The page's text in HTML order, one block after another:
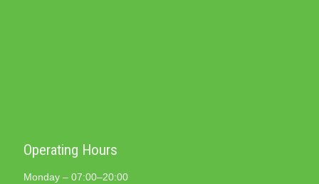
Operating Hours
Monday – 07:00–20:00